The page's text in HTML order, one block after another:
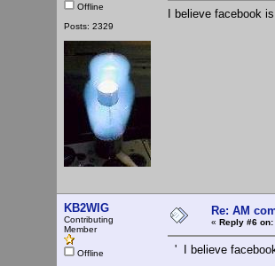
Offline
Posts: 2329
I believe facebook
KB2WIG
Contributing
Member
Offline
Re: AM
« Reply #6 on:
' I believe